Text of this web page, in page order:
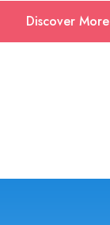
Discover More